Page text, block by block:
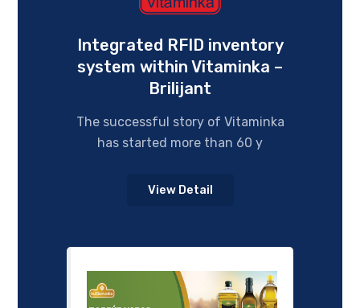
Integrated RFID inventory
system within Vitaminka –
Brilijant
The successful story of Vitaminka
has started more than 60 y
View Detail